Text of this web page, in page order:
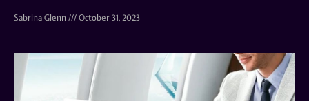
Sabrina Glenn October 31, 2023